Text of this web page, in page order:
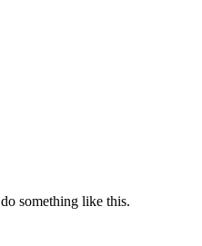
something like this.